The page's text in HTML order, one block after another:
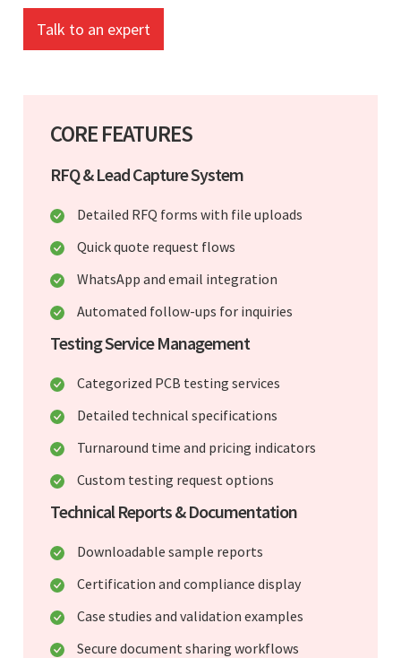
Talk to an expert
CORE FEATURES
RFQ & Lead Capture System
Detailed RFQ forms with file uploads
Quick quote request flows
WhatsApp and email integration
Automated follow-ups for inquiries
Testing Service Management
Categorized PCB testing services
Detailed technical specifications
Turnaround time and pricing indicators
Custom testing request options
Technical Reports & Documentation
Downloadable sample reports
Certification and compliance display
Case studies and validation examples
Secure document sharing workflows